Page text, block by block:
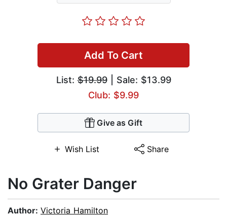
Add To Cart
List:$19.99| Sale: $13.99
Club: $9.99
Give as Gift
Wish List Share
No Grater Danger
Author: Victoria Hamilton